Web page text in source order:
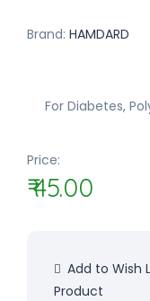
Brand: HAMDARD
For Diabetes,
Price:
₹ 45.00
Add to Wish
Product